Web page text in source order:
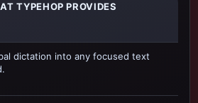
TYPEHOP PROVIDES
dictation into any focused text